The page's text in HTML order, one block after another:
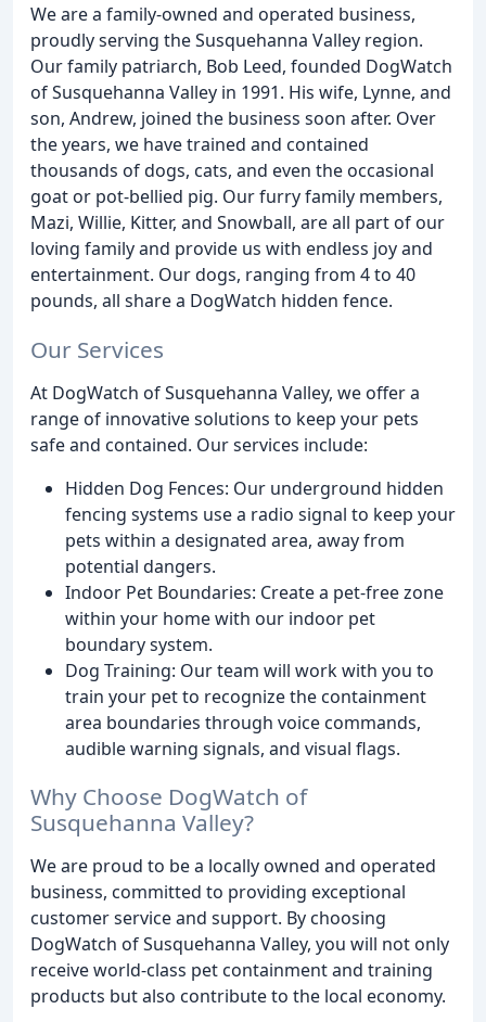
We are a family-owned and operated business,
proudly serving the Susquehanna Valley region.
Our family patriarch, Bob Leed, founded DogWatch
of Susquehanna Valley in 1991. His wife, Lynne, and
son, Andrew, joined the business soon after. Over
the years, we have trained and contained
thousands of dogs, cats, and even the occasional
goat or pot-bellied pig. Our furry family members,
Mazi, Willie, Kitter, and Snowball, are all part of our
loving family and provide us with endless joy and
entertainment. Our dogs, ranging from 4 to 40
pounds, all share a DogWatch hidden fence.
Our Services
At DogWatch of Susquehanna Valley, we offer a
range of innovative solutions to keep your pets
safe and contained. Our services include:
Hidden Dog Fences: Our underground hidden
fencing systems use a radio signal to keep your
pets within a designated area, away from
potential dangers.
Indoor Pet Boundaries: Create a pet-free zone
within your home with our indoor pet
boundary system.
Dog Training: Our team will work with you to
train your pet to recognize the containment
area boundaries through voice commands,
audible warning signals, and visual flags.
Why Choose DogWatch of
Susquehanna Valley?
We are proud to be a locally owned and operated
business, committed to providing exceptional
customer service and support. By choosing
DogWatch of Susquehanna Valley, you will not only
receive world-class pet containment and training
products but also contribute to the local economy.